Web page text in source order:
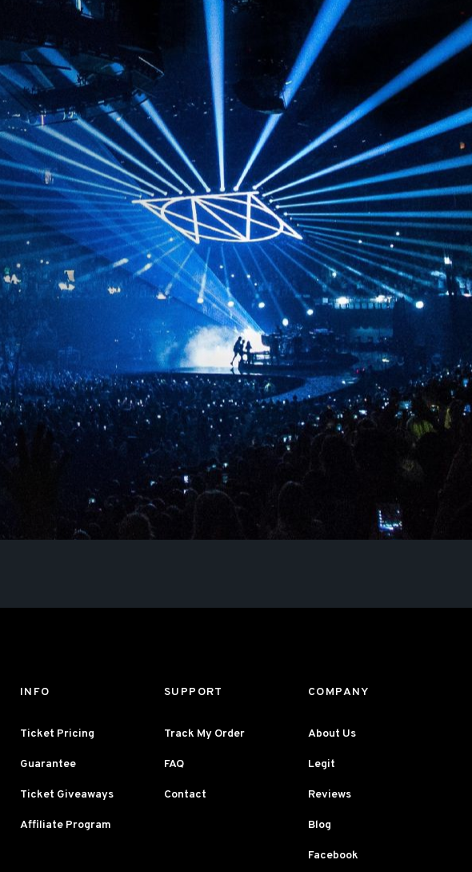
INFO
Ticket Pricing
Guarantee
Ticket Giveaways
Affiliate Program
SUPPORT
Track My Order
FAQ
Contact
COMPANY
About Us
Legit
Reviews
Blog
Facebook